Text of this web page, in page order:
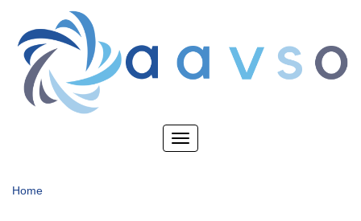
main
content
Toggle
Home